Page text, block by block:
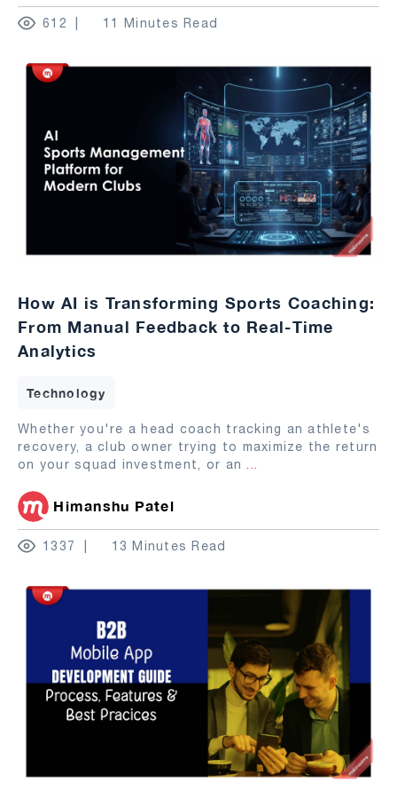
612 11 Minutes Read
How AI is Transforming Sports Coaching:
From Manual Feedback to Real-Time
Analytics
Technology
Whether you're a head coach tracking an athlete's
recovery, a club owner trying to maximize the return
on your squad investment, or an ...
Himanshu Patel
1337 13 Minutes Read